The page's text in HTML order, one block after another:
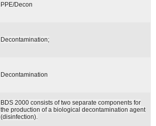
PPE/Decon
Decontamination;
Decontamination
BDS 2000 consists of two separate components for
the production of a biological decontamination agent
(disinfection).